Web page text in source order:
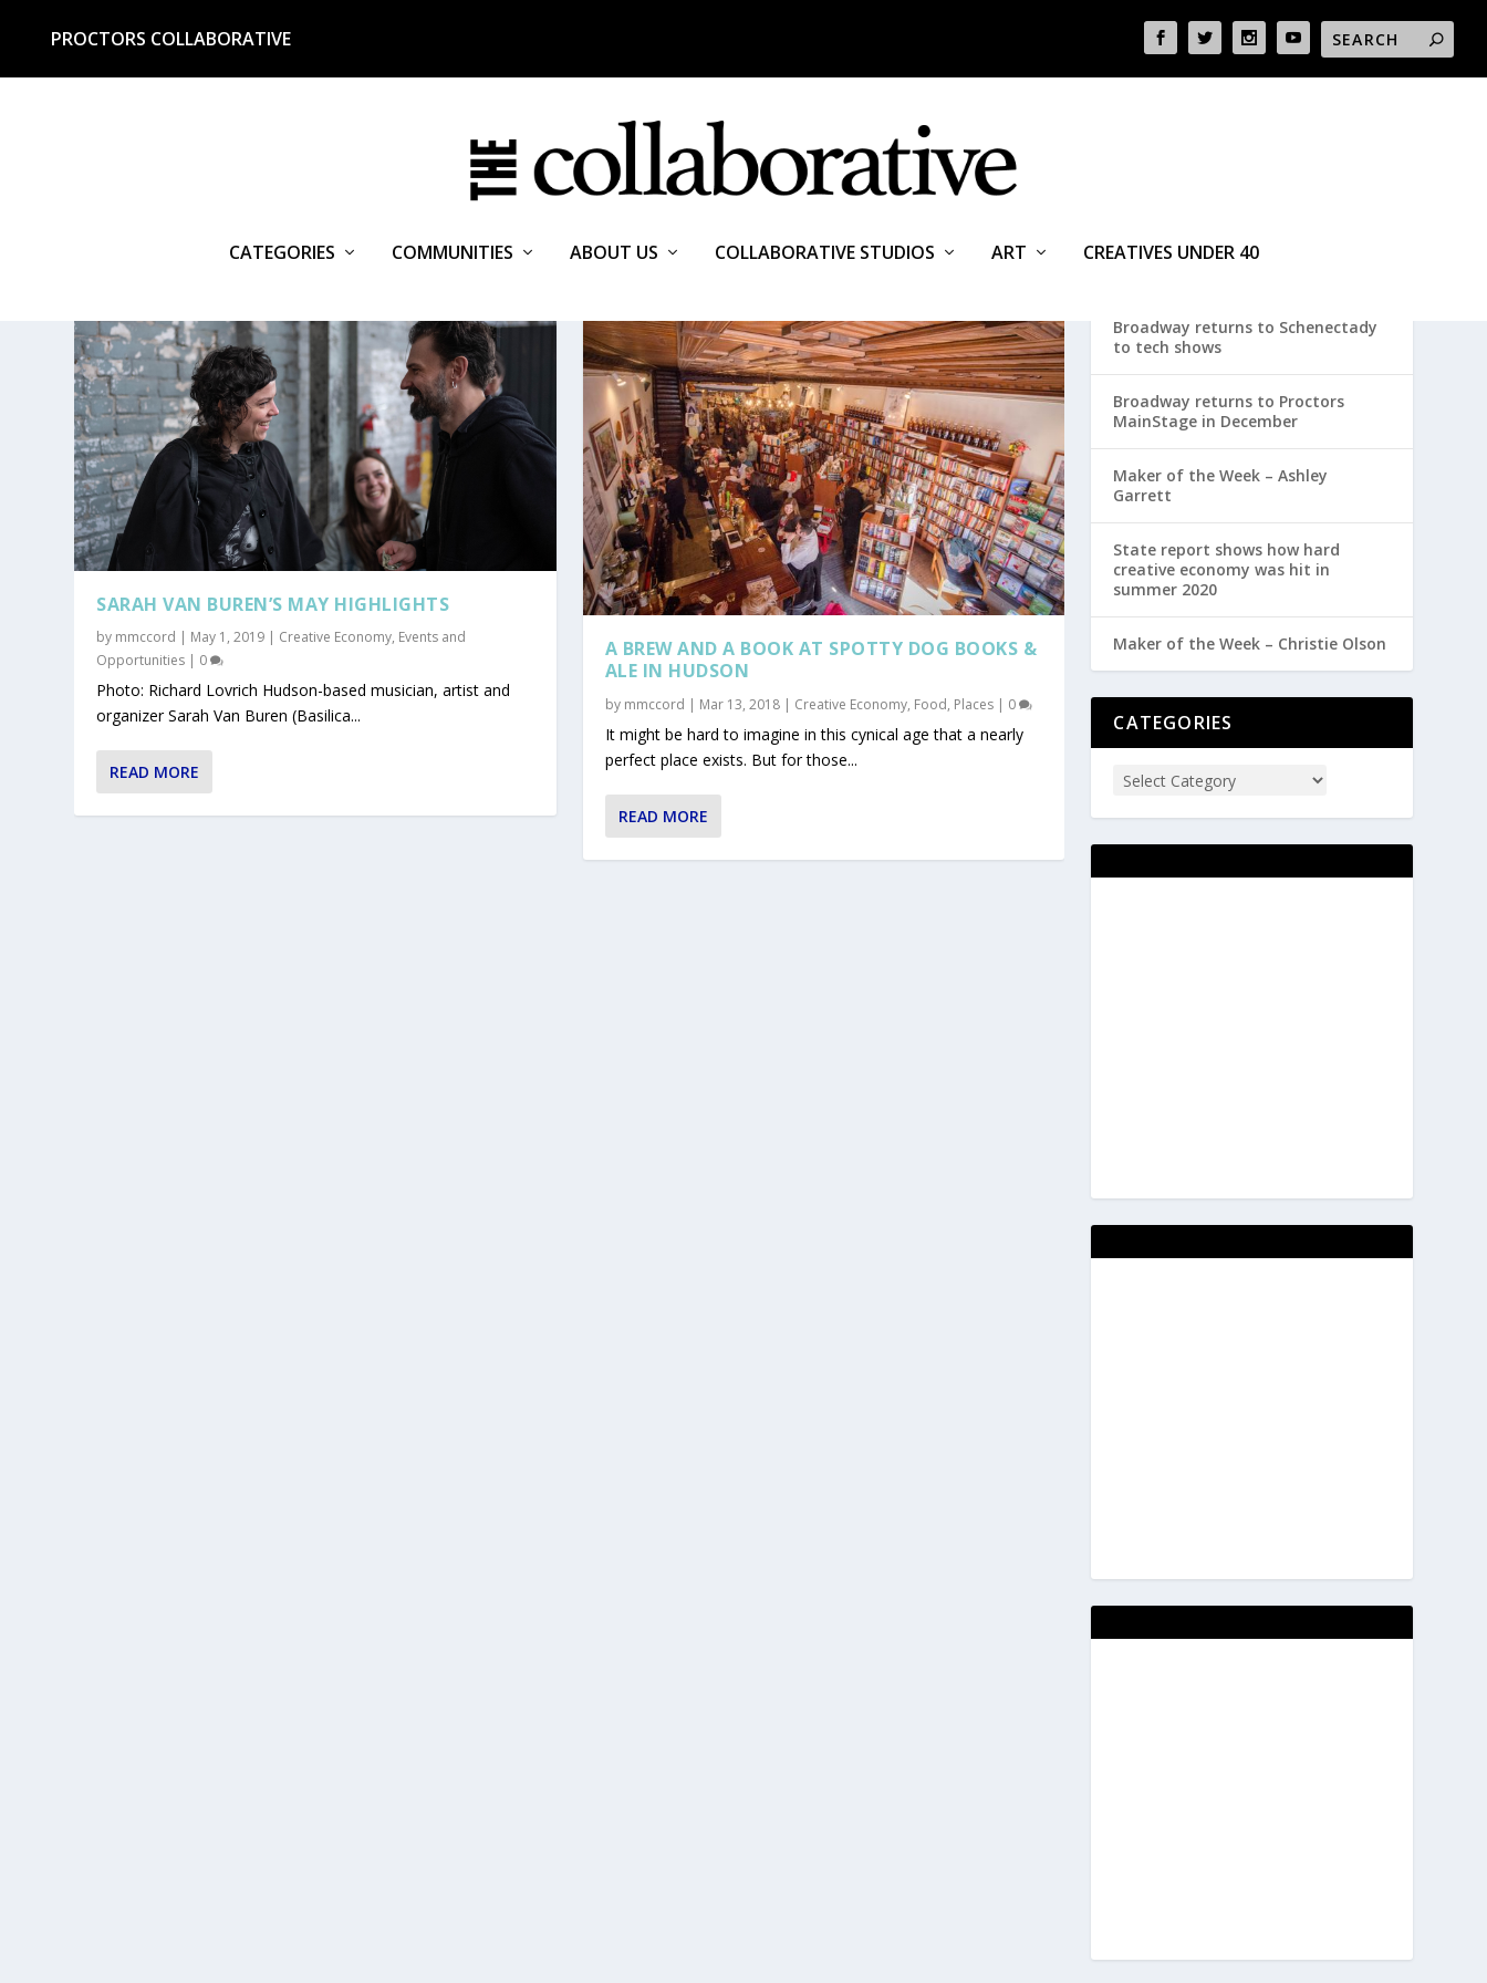
PROCTORS COLLABORATIVE
CATEGORIES COMMUNITIES ABOUT US COLLABORATIVE STUDIOS ART CREATIVES UNDER 40
SPOTTY DOG BOOKS & ALE
SARAH VAN BUREN’S MAY HIGHLIGHTS
by mmccord | May 1, 2019 | Creative Economy, Events and
Opportunities | 0
Photo: Richard Lovrich Hudson-based musician, artist and
organizer Sarah Van Buren (Basilica...
READ MORE
A BREW AND A BOOK AT SPOTTY DOG BOOKS &
ALE IN HUDSON
by mmccord | Mar 13, 2018| Creative Economy, Food, Places| 0
It might be hard to imagine in this cynical age that a nearly
perfect place exists. But for those...
READ MORE
Broadway returns to Schenectady
to tech shows
Broadway returns to Proctors
MainStage in December
Maker of the Week – Ashley
Garrett
State report shows how hard
creative economy was hit in
summer 2020
Maker of the Week – Christie Olson
CATEGORIES